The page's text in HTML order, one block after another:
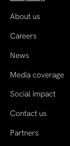
About us
Careers
News
Media coverage
Social impact
Contact us
Partners